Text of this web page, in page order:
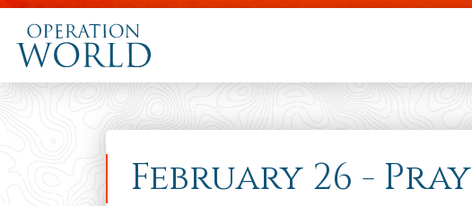
February 26 -